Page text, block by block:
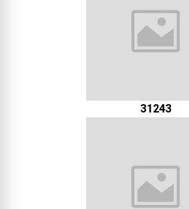
31243